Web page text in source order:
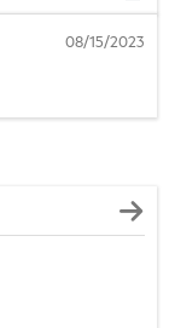
08/15/2023